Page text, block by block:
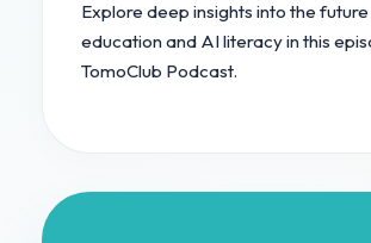
Explore deep insights into the
education and AI literacy in this
TomoClub Podcast.